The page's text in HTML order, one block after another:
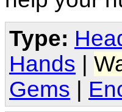
Type:
Hands
Gems